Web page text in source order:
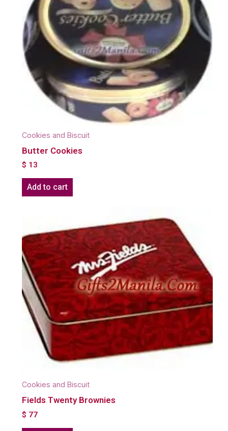
Cookies and Biscuit
Butter Cookies
$ 13
Add to cart
Cookies and Biscuit
Fields Twenty Brownies
$ 77